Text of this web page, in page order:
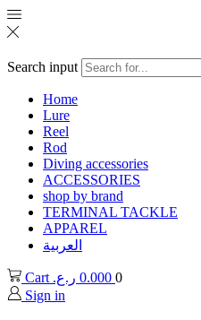
Search input
Home
Lure
Reel
Rod
Diving accessories
ACCESSORIES
shop by brand
TERMINAL TACKLE
APPAREL
العربية
Cart 0.000 ر.ع.
0
Sign in